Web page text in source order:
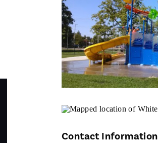
Contact Information